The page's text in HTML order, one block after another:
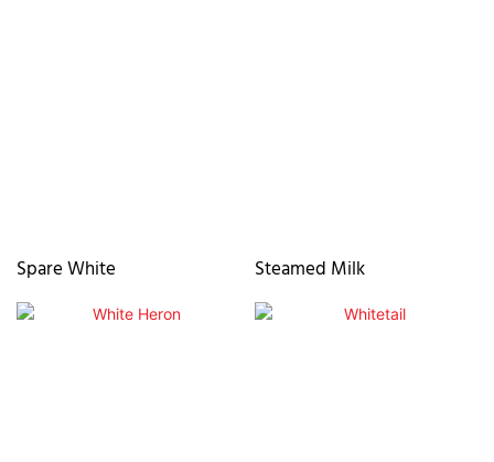
Spare White Steamed Milk